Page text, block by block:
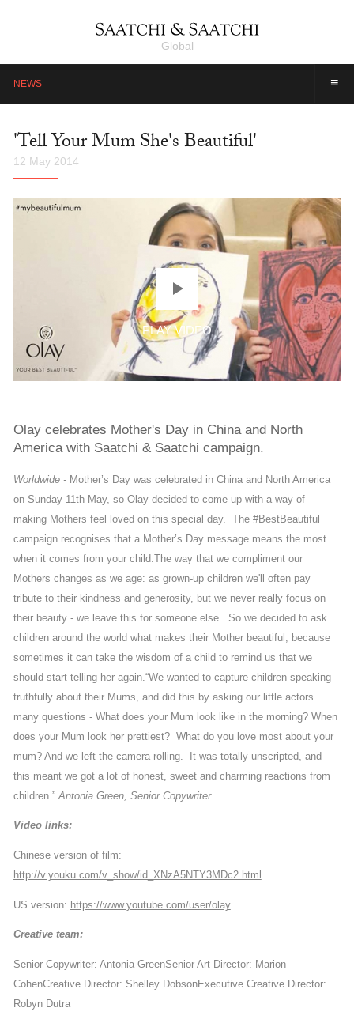
Global
≡
NEWS
'Tell Your Mum She's Beautiful'
12 May 2014
Olay celebrates Mother's Day in China and North
America with Saatchi & Saatchi campaign.
Worldwide - Mother’s Day was celebrated in China and North America
on Sunday 11th May, so Olay decided to come up with a way of
making Mothers feel loved on this special day. The #BestBeautiful
campaign recognises that a Mother’s Day message means the most
when it comes from your child.The way that we compliment our
Mothers changes as we age: as grown-up children we'll often pay
tribute to their kindness and generosity, but we never really focus on
their beauty - we leave this for someone else. So we decided to ask
children around the world what makes their Mother beautiful, because
sometimes it can take the wisdom of a child to remind us that we
should start telling her again.“We wanted to capture children speaking
truthfully about their Mums, and did this by asking our little actors
many questions - What does your Mum look like in the morning? When
does your Mum look her prettiest? What do you love most about your
mum? And we left the camera rolling. It was totally unscripted, and
this meant we got a lot of honest, sweet and charming reactions from
children.”Antonia Green, Senior Copywriter.
Video links:
Chinese version of film:
http://v.youku.com/v_show/id_XNzA5NTY3MDc2.html
US version: https://www.youtube.com/user/olay
Creative team:
Senior Copywriter: Antonia GreenSenior Art Director: Marion
CohenCreative Director: Shelley DobsonExecutive Creative Director:
Robyn Dutra